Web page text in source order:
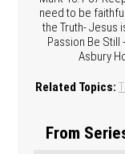
need to be
the Truth- Jesus
Passion Be Still
Asbury
Related Topics:
From